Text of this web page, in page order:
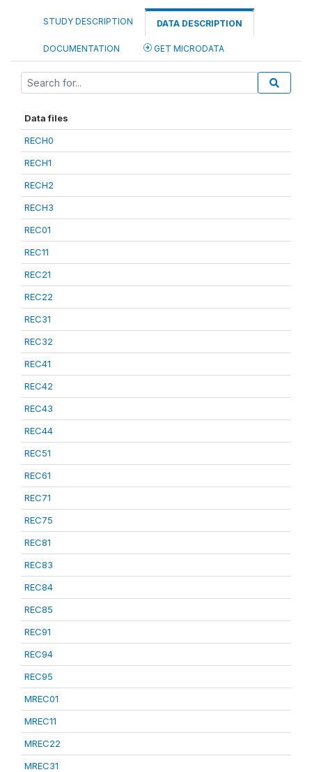
STUDY DESCRIPTION DATA DESCRIPTION
DOCUMENTATION GET MICRODATA
Data files
RECH0
RECH1
RECH2
RECH3
REC01
REC11
REC21
REC22
REC31
REC32
REC41
REC42
REC43
REC44
REC51
REC61
REC71
REC75
REC81
REC83
REC84
REC85
REC91
REC94
REC95
MREC01
MREC11
MREC22
MREC31